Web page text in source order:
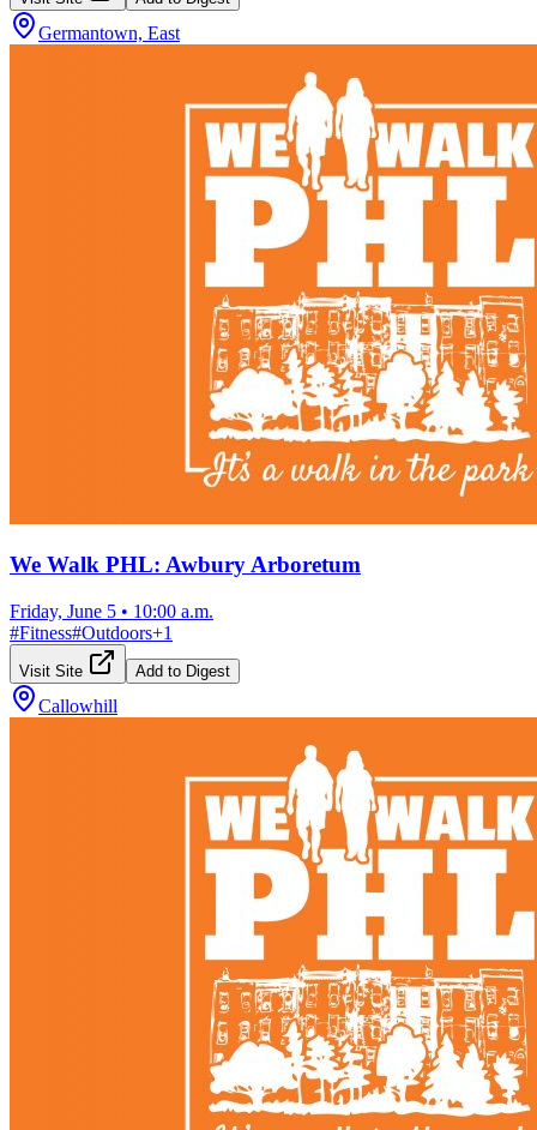
Germantown, East
We Walk PHL: Awbury Arboretum
Friday, June 5 • 10:00 a.m.
#Fitness#Outdoors+1
Visit Site Add to Digest
Callowhill